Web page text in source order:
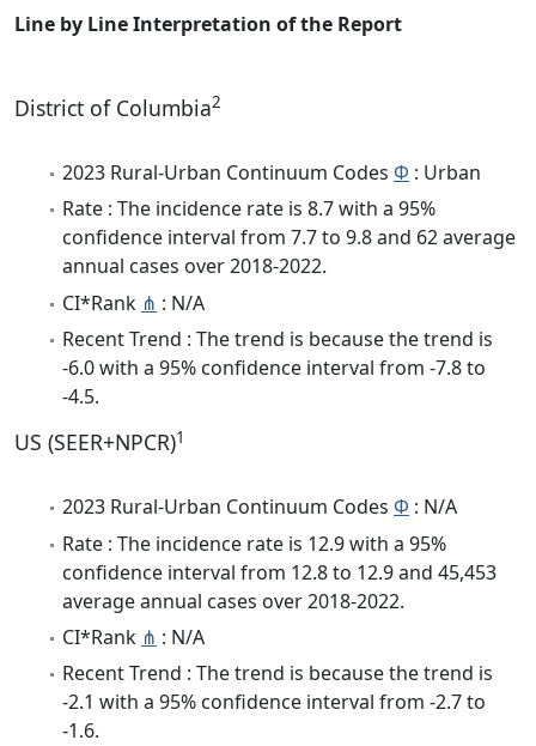
Line by Line Interpretation of the Report
District of Columbia2
2023 Rural-Urban Continuum Codes Φ : Urban
Rate : The incidence rate is 8.7 with a 95%
confidence interval from 7.7 to 9.8 and 62 average
annual cases over 2018-2022.
CI*Rank ⋔ : N/A
Recent Trend : The trend is because the trend is
-6.0 with a 95% confidence interval from -7.8 to
-4.5.
US (SEER+NPCR)1
2023 Rural-Urban Continuum Codes Φ : N/A
Rate : The incidence rate is 12.9 with a 95%
confidence interval from 12.8 to 12.9 and 45,453
average annual cases over 2018-2022.
CI*Rank ⋔ : N/A
Recent Trend : The trend is because the trend is
-2.1 with a 95% confidence interval from -2.7 to
-1.6.